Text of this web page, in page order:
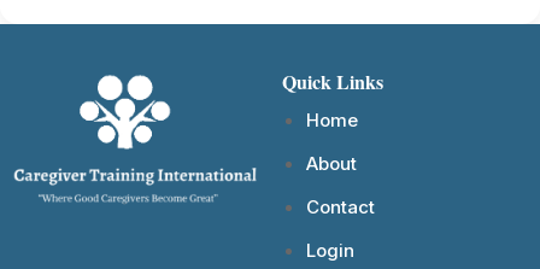
Quick Links
Home
About
Contact
Login